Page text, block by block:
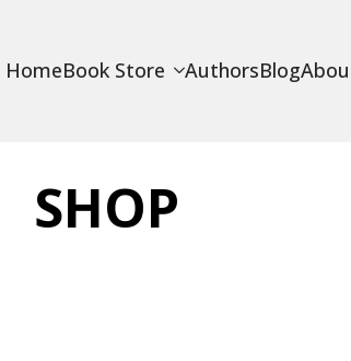
HomeBook Store AuthorsBlog
SHOP